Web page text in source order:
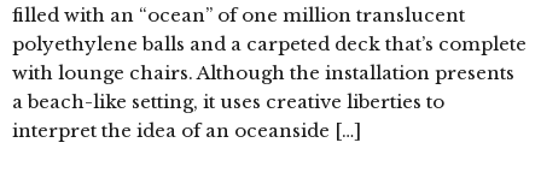
filled with an “ocean” of one million translucent
polyethylene balls and a carpeted deck that’s complete
with lounge chairs. Although the installation presents
a beach-like setting, it uses creative liberties to
interpret the idea of an oceanside […]